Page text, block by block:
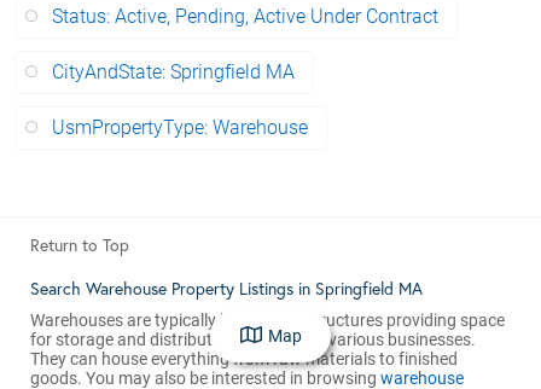
Status: Active, Pending, Active Under Contract
CityAndState: Springfield MA
UsmPropertyType: Warehouse
Return to Top
Search Warehouse Property Listings in Springfield MA
Warehouses are typically large, open structures providing space
for storage and distribution services for various businesses.
They can house everything from raw materials to finished
goods. You may also be interested in browsing warehouse
Map